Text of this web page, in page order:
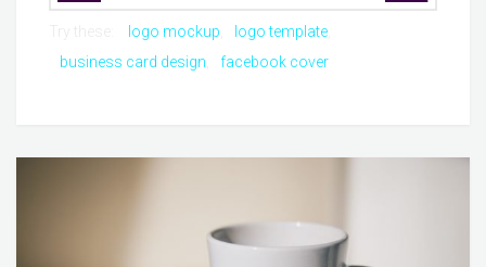
logo mockup
logo template
business card design
facebook cover